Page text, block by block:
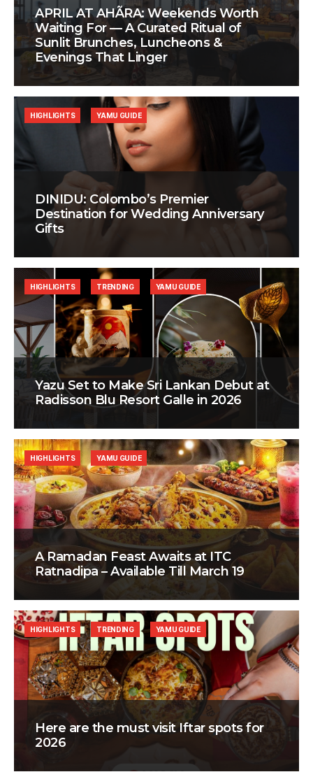
APRIL AT AHÃRA: Weekends Worth
Waiting For — A Curated Ritual of
Sunlit Brunches, Luncheons &
Evenings That Linger
DINIDU: Colombo’s Premier
Destination for Wedding Anniversary
Gifts
HIGHLIGHTS YAMU GUIDE
Yazu Set to Make Sri Lankan Debut at
Radisson Blu Resort Galle in 2026
HIGHLIGHTS TRENDING YAMU GUIDE
A Ramadan Feast Awaits at ITC
Ratnadipa – Available Till March 19
HIGHLIGHTS YAMU GUIDE
Here are the must visit Iftar spots for
2026
HIGHLIGHTS TRENDING YAMU GUIDE